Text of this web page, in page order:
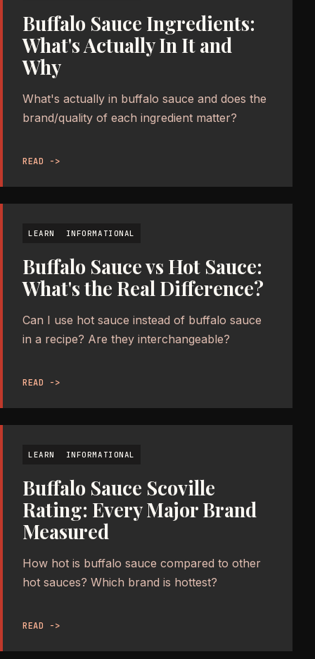
Buffalo Sauce Ingredients:
What's Actually In It and
Why
What's actually in buffalo sauce and does the
brand/quality of each ingredient matter?
READ ->
LEARN INFORMATIONAL
Buffalo Sauce vs Hot Sauce:
What's the Real Difference?
Can I use hot sauce instead of buffalo sauce
in a recipe? Are they interchangeable?
READ ->
LEARN INFORMATIONAL
Buffalo Sauce Scoville
Rating: Every Major Brand
Measured
How hot is buffalo sauce compared to other
hot sauces? Which brand is hottest?
READ ->